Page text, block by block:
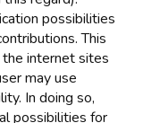
possibilities
This
internet sites
may use
In doing so,
possibilities for